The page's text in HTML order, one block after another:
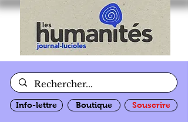
Info-lettre Boutique Souscrire